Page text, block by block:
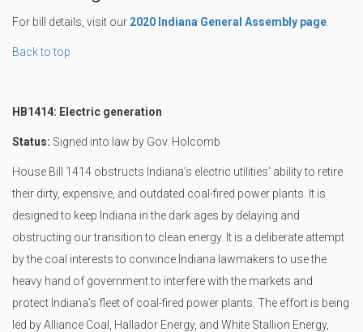
For bill details, visit our 2020 Indiana General Assembly page
Back to top
HB1414: Electric generation
Status: Signed into law by Gov. Holcomb
House Bill 1414 obstructs Indiana’s electric utilities’ ability to retire
their dirty, expensive, and outdated coal-fired power plants. It is
designed to keep Indiana in the dark ages by delaying and
obstructing our transition to clean energy. It is a deliberate attempt
by the coal interests to convince Indiana lawmakers to use the
heavy hand of government to interfere with the markets and
protect Indiana’s fleet of coal-fired power plants. The effort is being
led by Alliance Coal, Hallador Energy, and White Stallion Energy,